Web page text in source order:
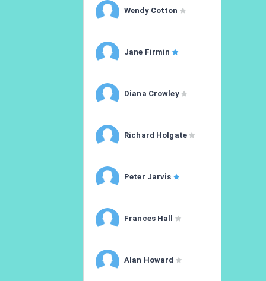
Wendy Cotton
Jane Firmin
Diana Crowley
Richard Holgate
Peter Jarvis
Frances Hall
Alan Howard